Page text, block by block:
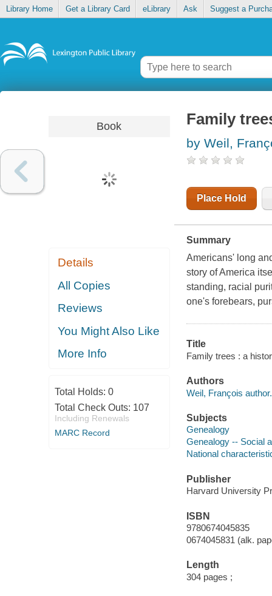
Library Home Get a Library Card eLibrary Ask Suggest a
Book
Details
All Copies
Reviews
You Might Also Like
More Info
Total Holds: 0
Total Check Outs: 107
Including Renewals
MARC Record
Family
by Weil,
Place Hold
Summary
Americans' long
story of America
standing, racial
one's forebears,
Title
Family trees : a
Authors
Weil, François author.
Subjects
Genealogy
Genealogy -- Social
National
Publisher
Harvard University
ISBN
9780674045835
0674045831 (alk.
Length
304 pages ;